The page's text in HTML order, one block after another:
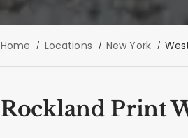
Home Locations New York
Rockland Print